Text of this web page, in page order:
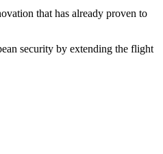
that has already proven to
security by extending the flight